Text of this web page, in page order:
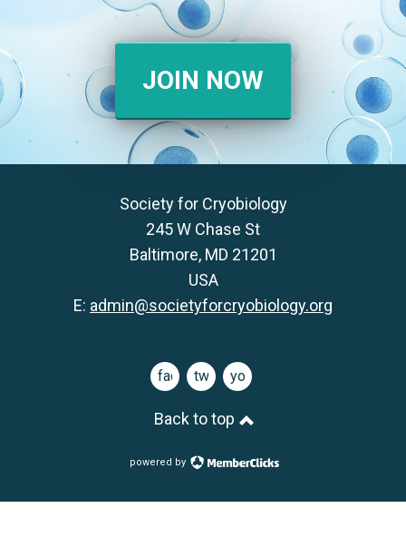
JOIN NOW
Society for Cryobiology
245 W Chase St
Baltimore, MD 21201
USA
E: admin@societyforcryobiology.org
facebooktwitteryoutube
Back to top
powered by